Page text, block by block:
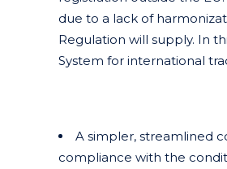
due to a lack of
Regulation will supply. In
System for international
A simpler, streamlined
compliance with the